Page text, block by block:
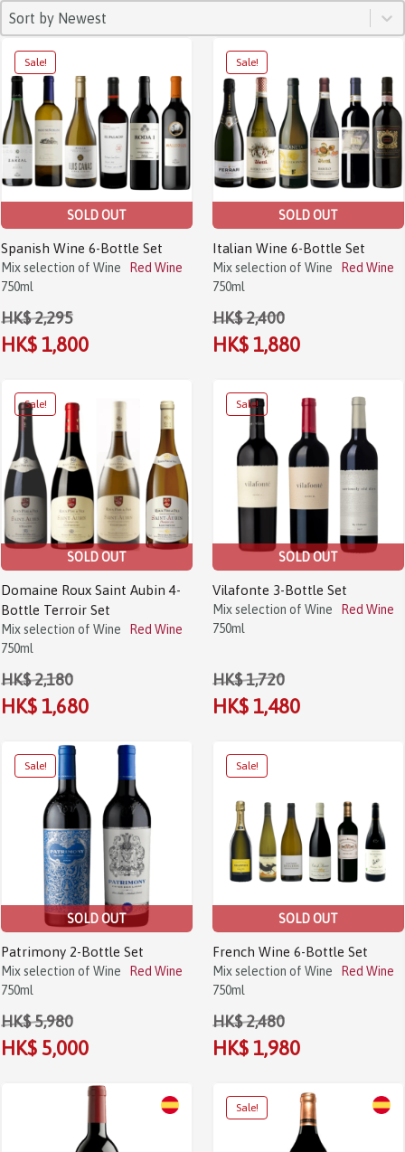
SORT
Sort content
Sort by Newest
Sort content
SOLD OUT
Spanish Wine 6-Bottle Set
Mix selection of Wine
Red Wine
750ml
HK$ 2,295
HK$ 1,800
SOLD OUT
Italian Wine 6-Bottle Set
Mix selection of Wine
Red Wine
750ml
HK$ 2,400
HK$ 1,880
SOLD OUT
Domaine Roux Saint Aubin 4-
Bottle Terroir Set
Mix selection of Wine
Red Wine
750ml
HK$ 2,180
HK$ 1,680
SOLD OUT
Vilafonte 3-Bottle Set
Mix selection of Wine
Red Wine
750ml
HK$ 1,720
HK$ 1,480
SOLD OUT
Patrimony 2-Bottle Set
Mix selection of Wine
Red Wine
750ml
HK$ 5,980
HK$ 5,000
SOLD OUT
French Wine 6-Bottle Set
Mix selection of Wine
Red Wine
750ml
HK$ 2,480
HK$ 1,980